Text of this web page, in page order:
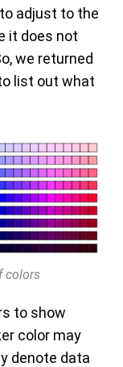
adjust to the
it does not
we returned
list out what
colors
to show
color may
denote data